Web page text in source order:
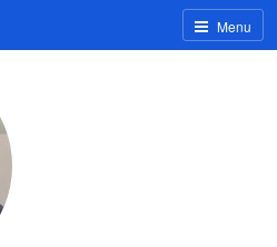
Menu